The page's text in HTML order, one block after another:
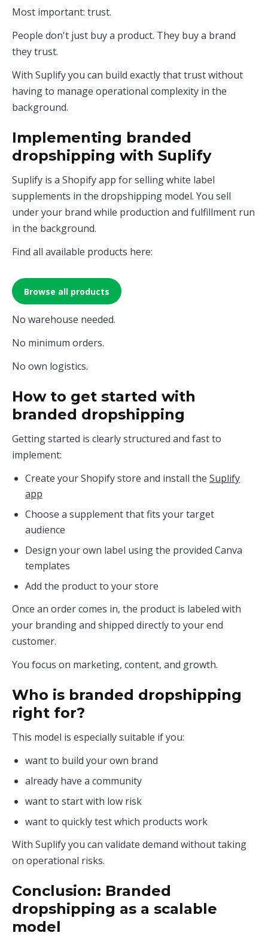
Most important: trust.
People don't just buy a product. They buy a brand
they trust.
With Suplify you can build exactly that trust without
having to manage operational complexity in the
background.
Implementing branded
dropshipping with Suplify
Suplify is a Shopify app for selling white label
supplements in the dropshipping model. You sell
under your brand while production and fulfillment run
in the background.
Find all available products here:
Browse all products
No warehouse needed.
No minimum orders.
No own logistics.
How to get started with
branded dropshipping
Getting started is clearly structured and fast to
implement:
Create your Shopify store and install the Suplify
app
Choose a supplement that fits your target
audience
Design your own label using the provided Canva
templates
Add the product to your store
Once an order comes in, the product is labeled with
your branding and shipped directly to your end
customer.
You focus on marketing, content, and growth.
Who is branded dropshipping
right for?
This model is especially suitable if you:
want to build your own brand
already have a community
want to start with low risk
want to quickly test which products work
With Suplify you can validate demand without taking
on operational risks.
Conclusion: Branded
dropshipping as a scalable
model